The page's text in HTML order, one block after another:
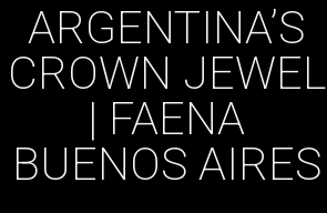
ARGENTINA’S
CROWN JEWEL
| FAENA
BUENOS AIRES